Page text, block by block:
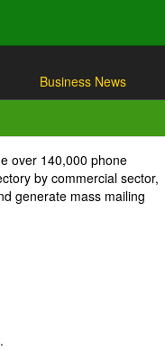
Business News
over 140,000 phone
by commercial sector,
generate mass mailing